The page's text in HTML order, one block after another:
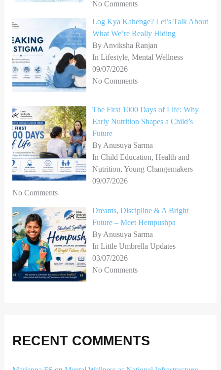
No Comments
Log Kya Kahenge? Let’s Talk About
What We’re Really Hiding
By Anviksha Ranjan
In Lifestyle, Mental Wellness
09/07/2026
No Comments
The First 1000 Days of Life: Why
Early Nutrition Shapes a Child’s
Future
By Anusuya Sarma
In Child Education, Health and
Nutrition, Young Changemakers
09/07/2026
No Comments
Dreams, Discipline & A Bright
Future – Meet Hempushpa
By Anusuya Sarma
In Little Umbrella Updates
03/07/2026
No Comments
RECENT COMMENTS